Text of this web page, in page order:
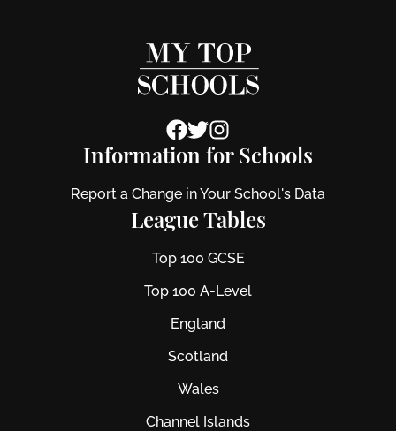
Information for Schools
Report a Change in Your School's Data
League Tables
Top 100 GCSE
Top 100 A-Level
England
Scotland
Wales
Channel Islands